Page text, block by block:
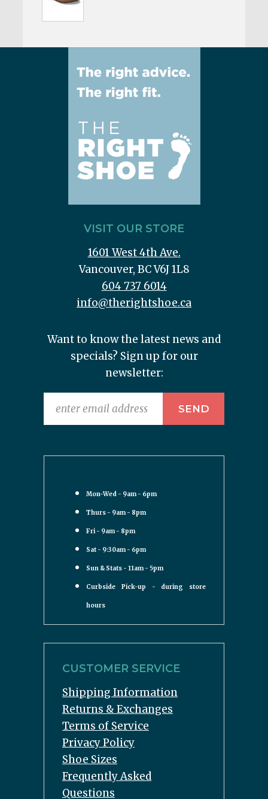
VISIT OUR STORE
1601 West 4th Ave.
Vancouver, BC V6J 1L8
604 737 6014
info@therightshoe.ca
Want to know the latest news and
specials? Sign up for our
newsletter:
Mon-Wed - 9am - 6pm
Thurs - 9am - 8pm
Fri - 9am - 8pm
Sat - 9:30am - 6pm
Sun & Stats - 11am - 5pm
Curbside Pick-up - during store
hours
CUSTOMER SERVICE
Shipping Information
Returns & Exchanges
Terms of Service
Privacy Policy
Shoe Sizes
Frequently Asked
Questions